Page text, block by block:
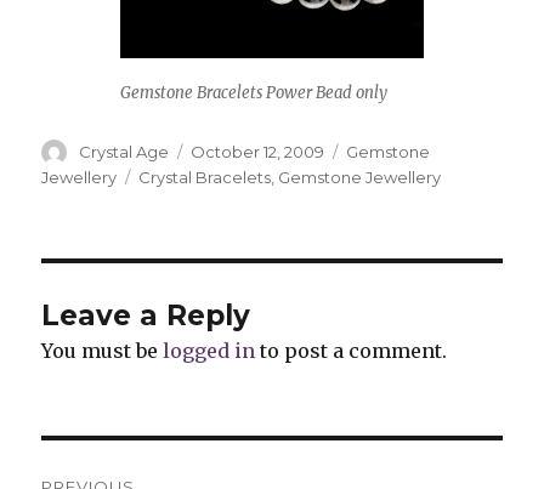
Gemstone Bracelets Power Bead only
Author
Crystal Age
Posted
on
October 12, 2009 Categories
Gemstone
Jewellery
Tags
Crystal Bracelets Gemstone Jewellery
Leave a Reply
You must belogged in to post a comment.